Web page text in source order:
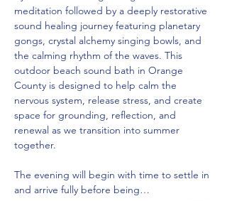
meditation followed by a deeply restorative
sound healing journey featuring planetary
gongs, crystal alchemy singing bowls, and
the calming rhythm of the waves. This
outdoor beach sound bath in Orange
County is designed to help calm the
nervous system, release stress, and create
space for grounding, reflection, and
renewal as we transition into summer
together.
The evening will begin with time to settle in
and arrive fully before being…